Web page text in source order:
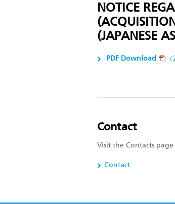
NOTICE
(JAPANESE
PDF Download
Contact
Visit the Contacts
Contact